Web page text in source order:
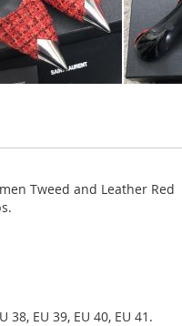
Tweed and Leather Red
38, EU 39, EU 40, EU 41.